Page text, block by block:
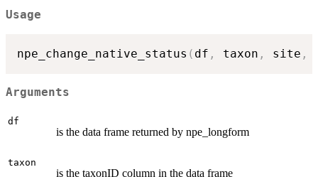
Usage
npe_change_native_status ( df , taxon , site ,
Arguments
df
is the data frame returned by npe_longform
taxon
is the taxonID column in the data frame